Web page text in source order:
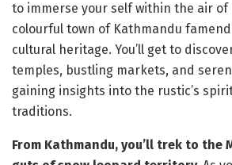
to immerse your self within the air of
colourful town of Kathmandu
cultural heritage. You’ll get to
temples, bustling markets, and
gaining insights into the rustic’s
traditions.
From Kathmandu, you’ll trek to the